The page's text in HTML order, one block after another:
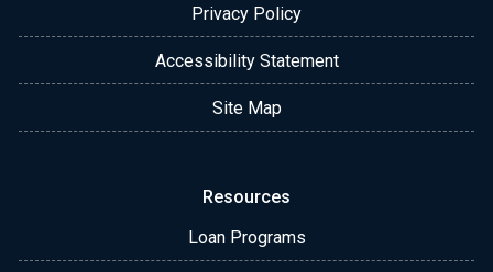
Privacy Policy
Accessibility Statement
Site Map
Resources
Loan Programs